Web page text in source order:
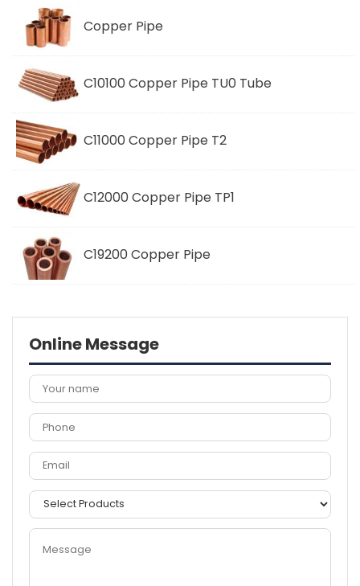
Copper Pipe
C10100 Copper Pipe TU0 Tube
C11000 Copper Pipe T2
C12000 Copper Pipe TP1
C19200 Copper Pipe
Online Message